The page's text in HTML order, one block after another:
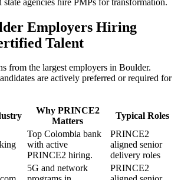
Employers Hiring
Talent
from the largest employers in Boulder.
are actively preferred or required for
Why PRINCE2
Matters
Typical Roles
Top Colombia bank
with active
PRINCE2 hiring.
PRINCE2
aligned senior
delivery roles
5G and network
PRINCE2